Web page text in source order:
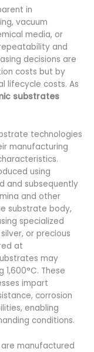
in
vacuum
media, or
and
decisions are
costs but by
lifecycle costs. As
substrates
technologies
manufacturing
using
and subsequently
and other
substrate body,
specialized
or precious
at
may
These
impart
corrosion
enabling
conditions.
manufactured